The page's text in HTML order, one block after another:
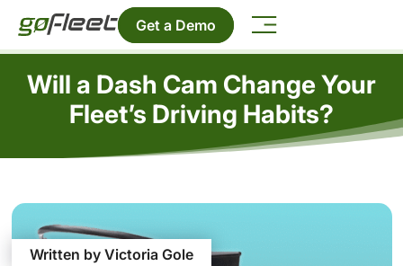
Get a Demo
Will a Dash Cam Change Your
Fleet’s Driving Habits?
Written by Victoria Gole